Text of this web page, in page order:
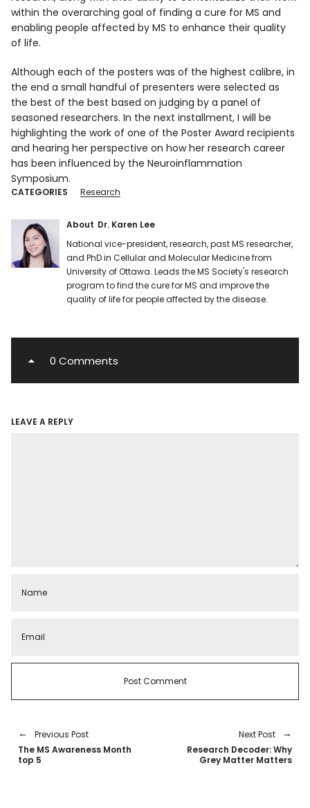
within the overarching goal of finding a cure for MS and
enabling people affected by MS to enhance their quality
of life.
Although each of the posters was of the highest calibre, in
the end a small handful of presenters were selected as
the best of the best based on judging by a panel of
seasoned researchers. In the next installment, I will be
highlighting the work of one of the Poster Award recipients
and hearing her perspective on how her research career
has been influenced by the Neuroinflammation
Symposium.
CATEGORIES Research
About Dr. Karen Lee
National vice-president, research, past MS researcher,
and PhD in Cellular and Molecular Medicine from
University of Ottawa. Leads the MS Society's research
program to find the cure for MS and improve the
quality of life for people affected by the disease.
0 Comments
LEAVE A REPLY
Previous Post
The MS Awareness Month
top 5
Next Post
Research Decoder: Why
Grey Matter Matters